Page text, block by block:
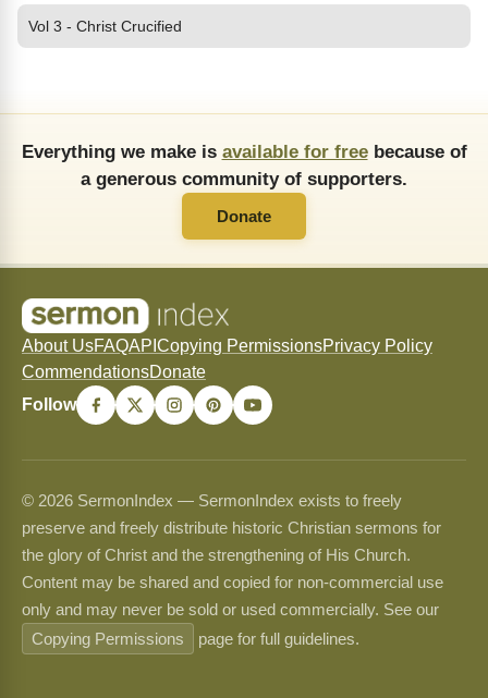
Vol 3 - Christ Crucified
Everything we make is available for freebecause of
a generous community of supporters.
Donate
About UsFAQAPI Copying PermissionsPrivacy Policy
CommendationsDonate
Follow
© 2026 SermonIndex — SermonIndex exists to freely
preserve and freely distribute historic Christian sermons for
the glory of Christ and the strengthening of His Church.
Content may be shared and copied for non-commercial use
only and may never be sold or used commercially. See our
Copying Permissions
page for full guidelines.